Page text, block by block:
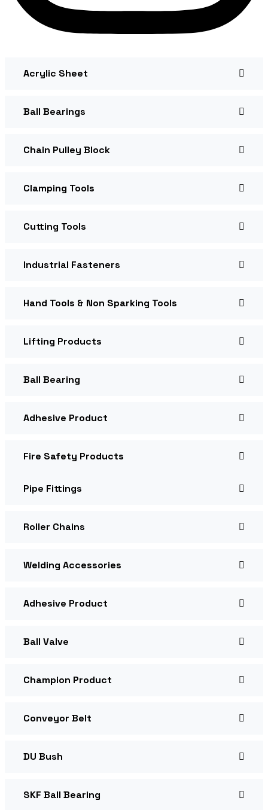
Acrylic Sheet
Ball Bearings
Chain Pulley Block
Clamping Tools
Cutting Tools
Industrial Fasteners
Hand Tools & Non Sparking Tools
Lifting Products
Ball Bearing
Adhesive Product
Fire Safety Products
Pipe Fittings
Roller Chains
Welding Accessories
Adhesive Product
Ball Valve
Champion Product
Conveyor Belt
DU Bush
SKF Ball Bearing